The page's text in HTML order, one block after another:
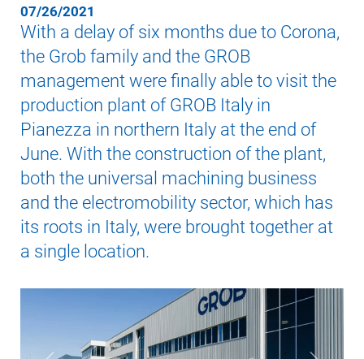
07/26/2021
With a delay of six months due to Corona,
the Grob family and the GROB
management were finally able to visit the
production plant of GROB Italy in
Pianezza in northern Italy at the end of
June. With the construction of the plant,
both the universal machining business
and the electromobility sector, which has
its roots in Italy, were brought together at
a single location.